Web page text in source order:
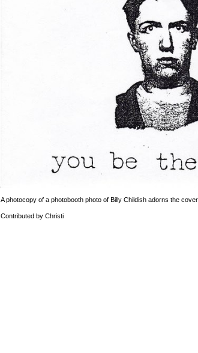
A photocopy of a photobooth photo of Billy Childish adorns the
Contributed by Christi